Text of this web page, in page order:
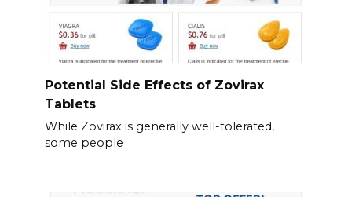
Potential Side Effects of Zovirax
Tablets
While Zovirax is generally well-tolerated,
some people